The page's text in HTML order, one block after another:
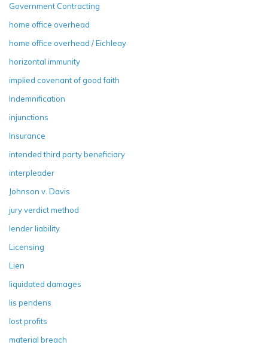
Government Contracting
home office overhead
home office overhead / Eichleay
horizontal immunity
implied covenant of good faith
Indemnification
injunctions
Insurance
intended third party beneficiary
interpleader
Johnson v. Davis
jury verdict method
lender liability
Licensing
Lien
liquidated damages
lis pendens
lost profits
material breach